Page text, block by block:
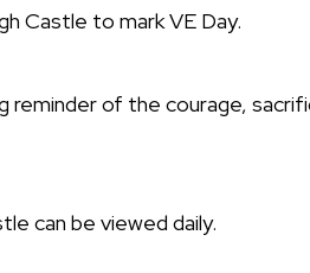
Castle to mark VE Day.
reminder of the courage,
can be viewed daily.